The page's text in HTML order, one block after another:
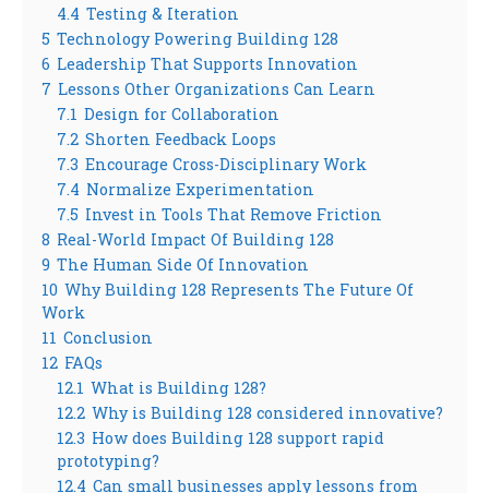
4.4 Testing & Iteration
5 Technology Powering Building 128
6 Leadership That Supports Innovation
7 Lessons Other Organizations Can Learn
7.1 Design for Collaboration
7.2 Shorten Feedback Loops
7.3 Encourage Cross-Disciplinary Work
7.4 Normalize Experimentation
7.5 Invest in Tools That Remove Friction
8 Real-World Impact Of Building 128
9 The Human Side Of Innovation
10 Why Building 128 Represents The Future Of
Work
11 Conclusion
12 FAQs
12.1 What is Building 128?
12.2 Why is Building 128 considered innovative?
12.3 How does Building 128 support rapid
prototyping?
12.4 Can small businesses apply lessons from